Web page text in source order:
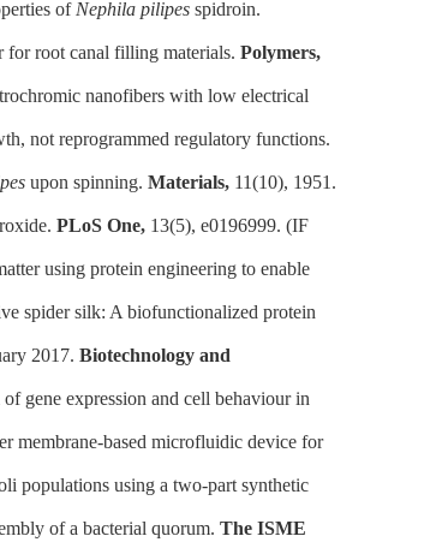
of Nephila pilipes spidroin.
for root canal filling materials. Polymers,
nanofibers with low electrical
not reprogrammed regulatory functions.
upon spinning. Materials, 11(10), 1951.
PLoS One, 13(5), e0196999. (IF
using protein engineering to enable
spider silk: A biofunctionalized protein
2017. Biotechnology and
gene expression and cell behaviour in
membrane-based microfluidic device for
populations using a two‐part synthetic
of a bacterial quorum. The ISME